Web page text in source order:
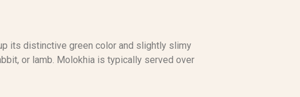
its distinctive green color and slightly slimy
or lamb. Molokhia is typically served over